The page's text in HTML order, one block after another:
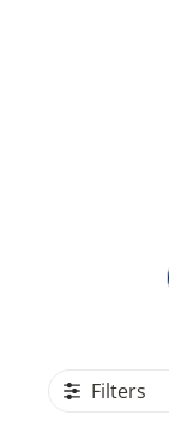
Filters